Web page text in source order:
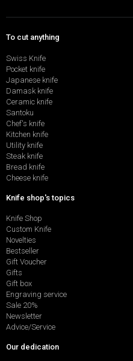
To cut anything
Swiss Knife
Pocket knife
Japanese knife
Damask knife
Ceramic knife
Santoku
Chef's knife
Kitchen knife
Utility knife
Steak knife
Bread knife
Cheese knife
Knife shop's topics
Knife Shop
Custom Knife
Novelties
Bestseller
Gift Voucher
Gifts
Gift box
Engraving service
Sale 20%
Newsletter
Advice/Service
Our dedication